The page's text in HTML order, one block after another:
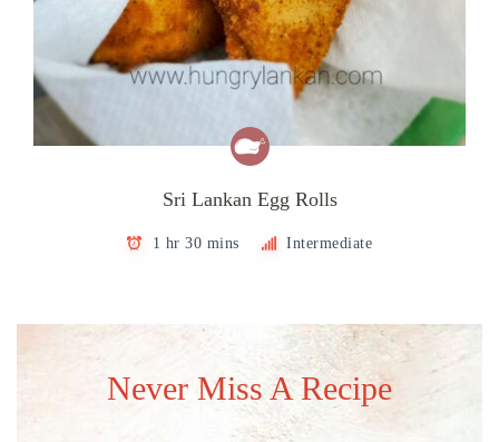
Sri Lankan Egg Rolls
1 hr 30 mins Intermediate
Never Miss A Recipe